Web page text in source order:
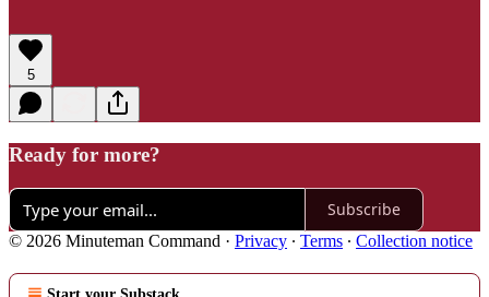
5
Ready for more?
Subscribe
© 2026 Minuteman Command · Privacy ∙ Terms ∙ Collection notice